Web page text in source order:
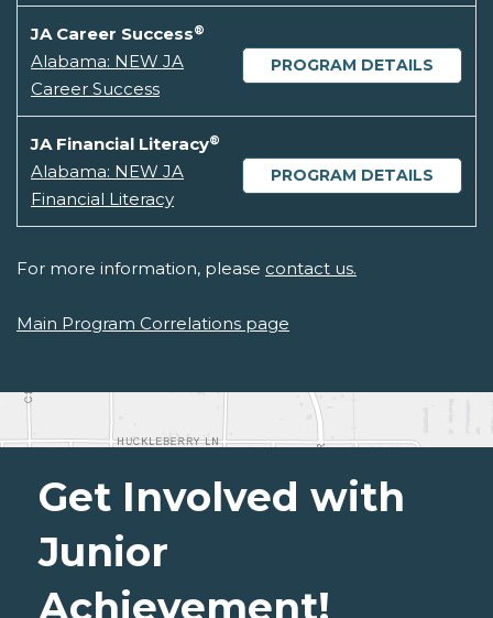
JA Career Success®
PROGRAM DETAILS
Alabama: NEW JA
Career Success
JA Financial Literacy®
PROGRAM DETAILS
Alabama: NEW JA
Financial Literacy
For more information, please contact us.
Main Program Correlations page
Get Involved with
Junior
Achievement!